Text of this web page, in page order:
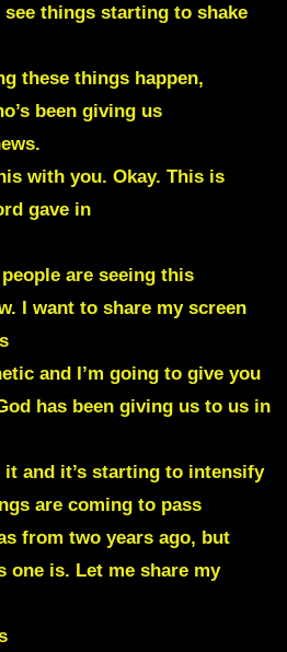
see things starting to shake
these things happen,
been giving us
with you. Okay. This is
gave in
are seeing this
I want to share my screen
and I’m going to give you
has been giving us to us in
it and it’s starting to intensify
are coming to pass
from two years ago, but
one is. Let me share my